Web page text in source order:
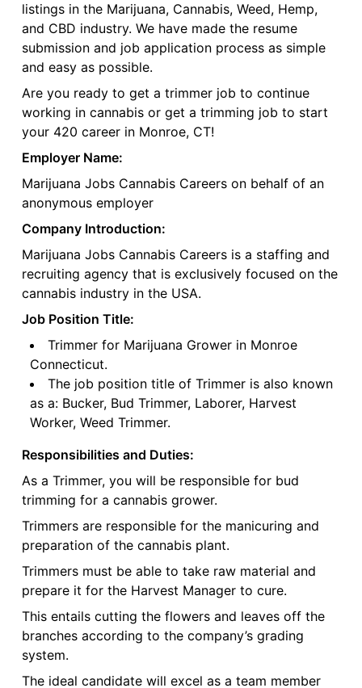
listings in the Marijuana, Cannabis, Weed, Hemp,
and CBD industry. We have made the resume
submission and job application process as simple
and easy as possible.
Are you ready to get a trimmer job to continue
working in cannabis or get a trimming job to start
your 420 career in Monroe, CT!
Employer Name:
Marijuana Jobs Cannabis Careers on behalf of an
anonymous employer
Company Introduction:
Marijuana Jobs Cannabis Careers is a staffing and
recruiting agency that is exclusively focused on the
cannabis industry in the USA.
Job Position Title:
Trimmer for Marijuana Grower in Monroe
Connecticut.
The job position title of Trimmer is also known
as a: Bucker, Bud Trimmer, Laborer, Harvest
Worker, Weed Trimmer.
Responsibilities and Duties:
As a Trimmer, you will be responsible for bud
trimming for a cannabis grower.
Trimmers are responsible for the manicuring and
preparation of the cannabis plant.
Trimmers must be able to take raw material and
prepare it for the Harvest Manager to cure.
This entails cutting the flowers and leaves off the
branches according to the company’s grading
system.
The ideal candidate will excel as a team member